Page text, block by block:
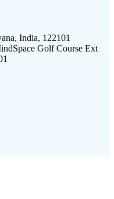
India, 122101
Golf Course Ext